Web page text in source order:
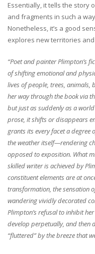
Essentially, it tells the story
and fragments in such a
Nonetheless, it’s a good
explores new territories
“Poet and painter Plimpton’s
of shifting emotional and
lives of people, trees, animals,
her way through the book via
but just as suddenly as a
prose, it shifts or disappears
grants its every facet a
the weather itself—rendering
opposed to exposition. What
skilled writer is achieved by
constituent elements are at
transformation, the sensation
wandering vividly decorated
Plimpton’s refusal to inhibit
develop perpetually, and then
“fluttered” by the breeze that